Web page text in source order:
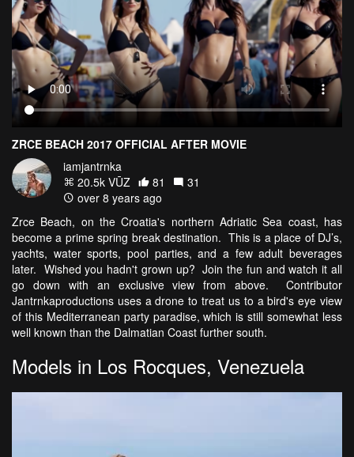
ZRCE BEACH 2017 OFFICIAL AFTER MOVIE
iamjantrnka
20.5k VŪZ
81
31
over 8 years ago
Zrce Beach, on the Croatia's northern Adriatic Sea coast, has
become a prime spring break destination. This is a place of DJ’s,
yachts, water sports, pool parties, and a few adult beverages
later. Wished you hadn't grown up? Join the fun and watch it all
go down with an exclusive view from above. Contributor
Jantrnkaproductions uses a drone to treat us to a bird's eye view
of this Mediterranean party paradise, which is still somewhat less
well known than the Dalmatian Coast further south.
Models in Los Rocques, Venezuela